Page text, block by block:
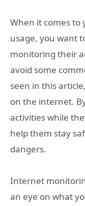
When it comes
usage, you want
monitoring their
avoid some
seen in this
on the internet.
activities while
help them stay
dangers.
Internet
an eye on what